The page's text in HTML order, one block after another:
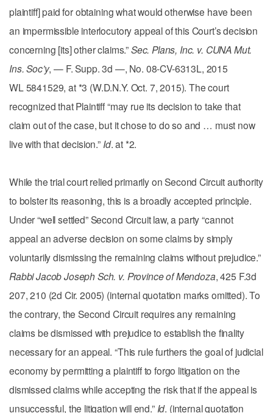
plaintiff] paid for obtaining what would otherwise have been
an impermissible interlocutory appeal of this Court’s decision
concerning [its] other claims.”Sec. Plans, Inc. v. CUNA Mut.
Ins. Soc’y, — F. Supp. 3d —, No. 08-CV-6313L, 2015
WL 5841529, at *3 (W.D.N.Y. Oct. 7, 2015). The court
recognized that Plaintiff “may rue its decision to take that
claim out of the case, but it chose to do so and … must now
live with that decision.” Id. at *2.
While the trial court relied primarily on Second Circuit authority
to bolster its reasoning, this is a broadly accepted principle.
Under “well settled” Second Circuit law, a party “cannot
appeal an adverse decision on some claims by simply
voluntarily dismissing the remaining claims without prejudice.”
Rabbi Jacob Joseph Sch. v. Province of Mendoza, 425 F.3d
207, 210 (2d Cir. 2005) (internal quotation marks omitted). To
the contrary, the Second Circuit requires any remaining
claims be dismissed with prejudice to establish the finality
necessary for an appeal. “This rule furthers the goal of judicial
economy by permitting a plaintiff to forgo litigation on the
dismissed claims while accepting the risk that if the appeal is
unsuccessful, the litigation will end.” Id. (internal quotation